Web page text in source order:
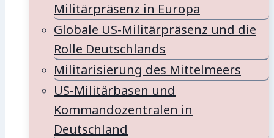
Militärpräsenz in Europa
Globale US-Militärpräsenz und die
Rolle Deutschlands
Militarisierung des Mittelmeers
US-Militärbasen und
Kommandozentralen in
Deutschland